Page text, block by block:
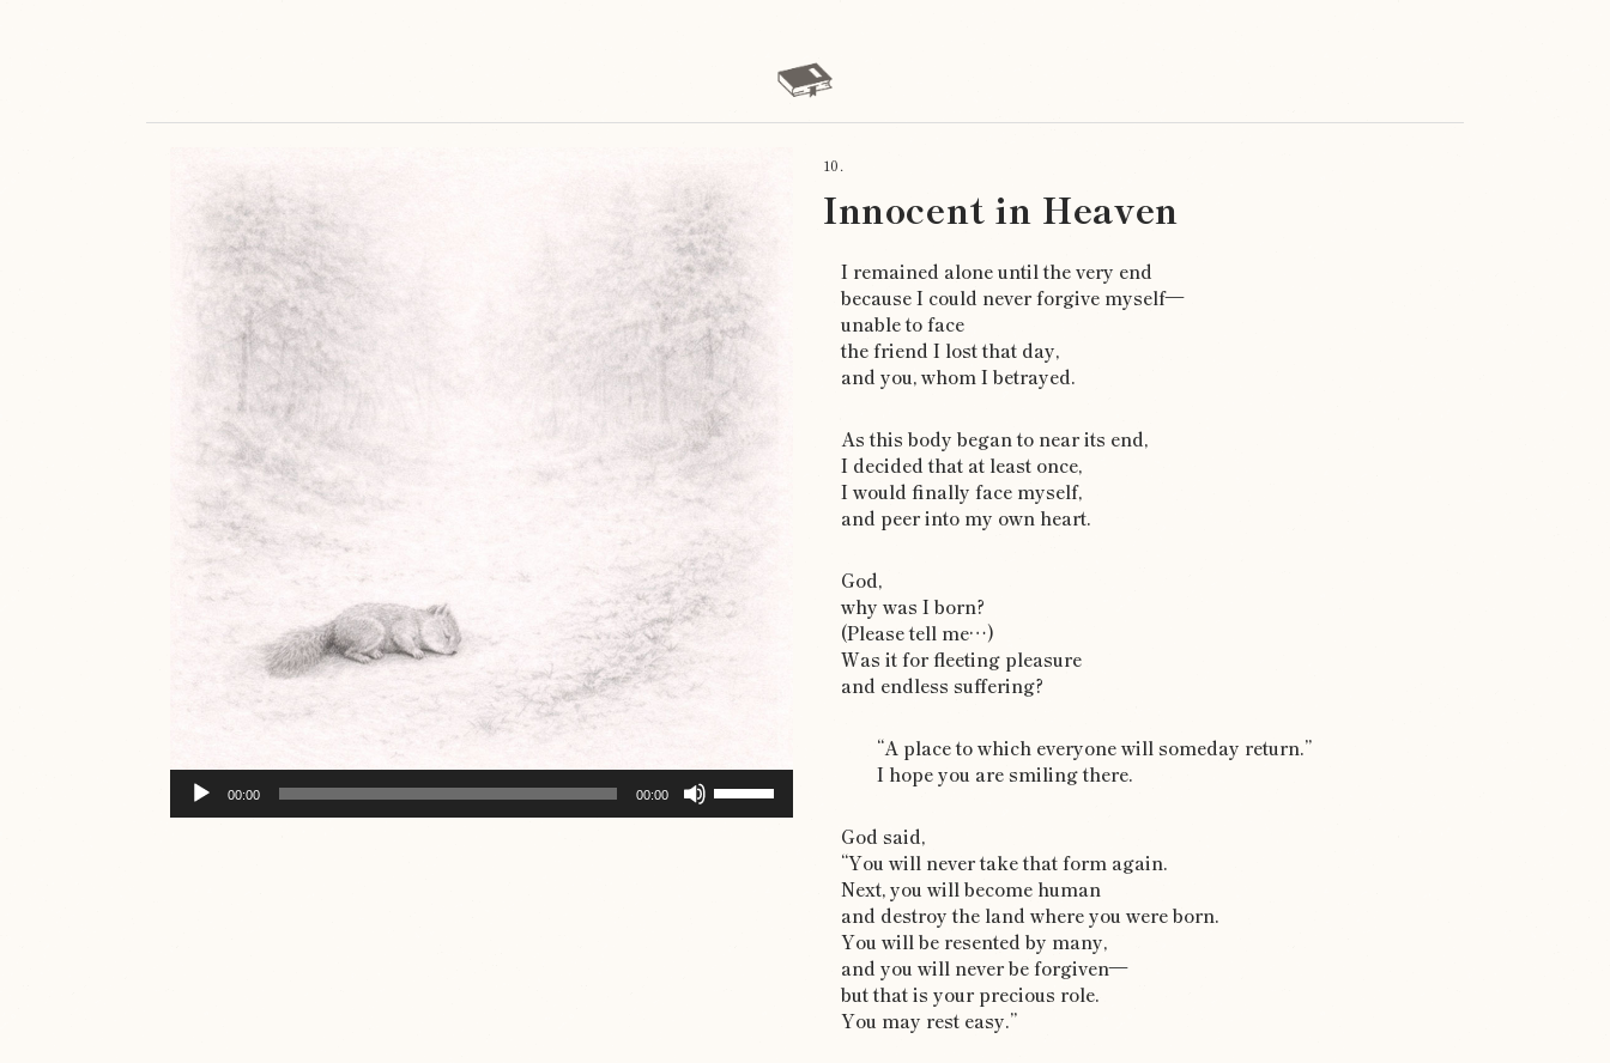
Audio
Player
00:00 00:00
10.
Innocent in Heaven
I remained alone until the very end
because I could never forgive myself—
unable to face
the friend I lost that day,
and you, whom I betrayed.
As this body began to near its end,
I decided that at least once,
I would finally face myself,
and peer into my own heart.
God,
why was I born?
(Please tell me…)
Was it for fleeting pleasure
and endless suffering?
“A place to which everyone will someday return.”
I hope you are smiling there.
God said,
“You will never take that form again.
Next, you will become human
and destroy the land where you were born.
You will be resented by many,
and you will never be forgiven—
but that is your precious role.
You may rest easy.”